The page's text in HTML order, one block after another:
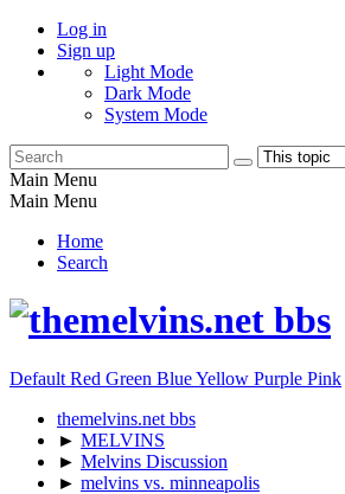
Log in
Sign up
Light Mode
Dark Mode
System Mode
Main Menu
Main Menu
Home
Search
Default Red Green BlueYellow Purple Pink
themelvins.net bbs
► MELVINS
► Melvins Discussion
► melvins vs. minneapolis